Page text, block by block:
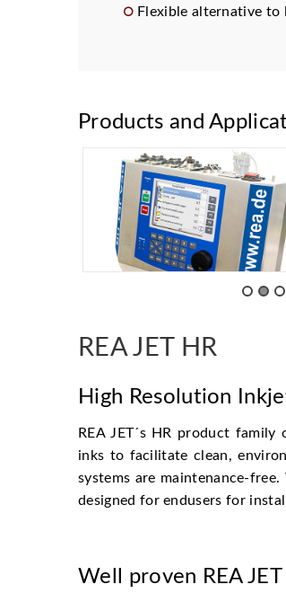
Flexible alternative to
Products and
REA JET HR
High Resolution
REA JET´s HR product
inks to facilitate clean,
systems are maintenance-
designed for endusers for
Well proven REA